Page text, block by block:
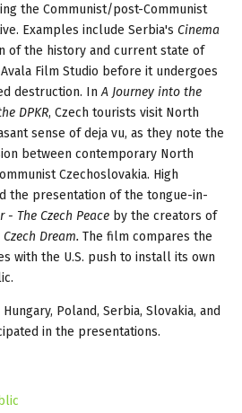
the Communist/post-Communist
Examples include Serbia's Cinema
of the history and current state of
Film Studio before it undergoes
destruction. InA Journey into the
DPKR, Czech tourists visit North
sense of deja vu, as they note the
between contemporary North
Czechoslovakia. High
the presentation of the tongue-in-
- The Czech Peace by the creators of
Czech Dream. The film compares the
with the U.S. push to install its own
Poland, Serbia, Slovakia, and
in the presentations.